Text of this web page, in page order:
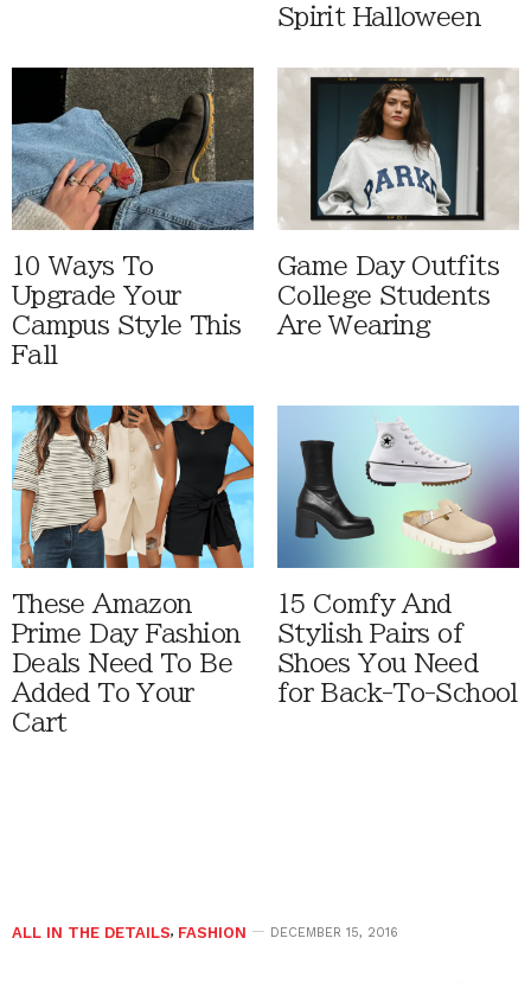
Spirit Halloween
10 Ways To
Upgrade Your
Campus Style This
Fall
Game Day Outfits
College Students
Are Wearing
These Amazon
Prime Day Fashion
Deals Need To Be
Added To Your
Cart
15 Comfy And
Stylish Pairs of
Shoes You Need
for Back-To-School
ALL IN THE DETAILS, FASHION DECEMBER 15, 2016